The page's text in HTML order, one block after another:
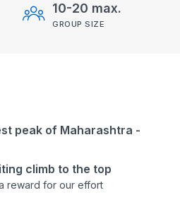
10-20 max.
GROUP SIZE
peak of Maharashtra -
climb to the top
reward for our effort